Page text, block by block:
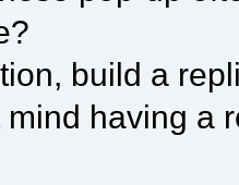
build a
mind having a